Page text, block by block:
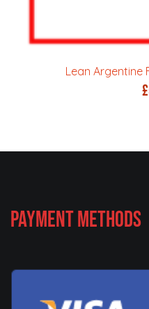
Lean Argentine
£
Payment Methods